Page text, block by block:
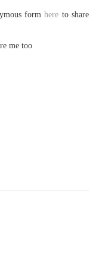
formhere to share
me too